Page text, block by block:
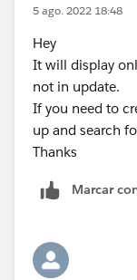
5 ago. 2022 18:48
Hey
It will display
not in update.
If you need to
up and search
Thanks
Marcar